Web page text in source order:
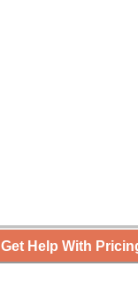
Get Help With